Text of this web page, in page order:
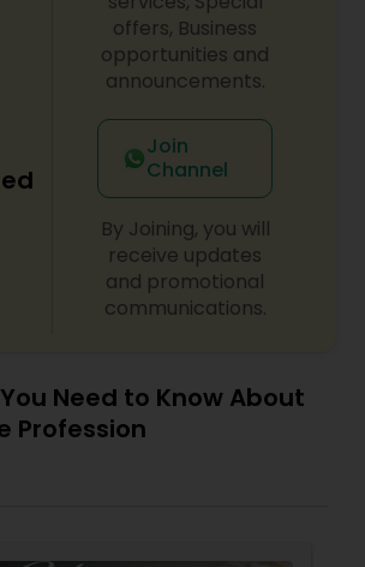
Practitioners
Practitioners
Consultation
offers, Business
opportunities and
announcements.
Join
Channel
By Joining, you will
receive updates
and promotional
communications.
Need to Know About
Profession